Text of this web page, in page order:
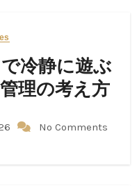
冷静に遊ぶ
理の考え方
No Comments